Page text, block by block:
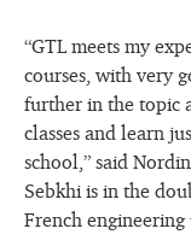
“GTL meets my
courses, with very
further in the topic
classes and learn
school,” said
Sebkhi is in the
French engineering